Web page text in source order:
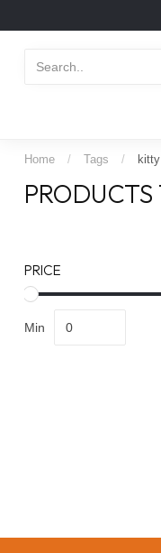
Home / Tags /
PRICE
Min